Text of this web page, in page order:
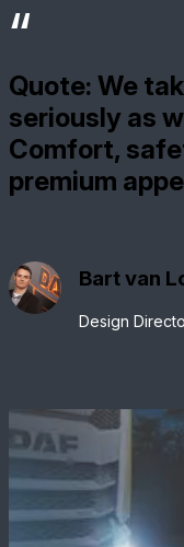
Quote: We
seriously as
Comfort,
premium
Bart van
Design